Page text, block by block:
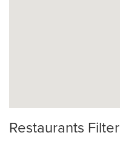
Restaurants Filter